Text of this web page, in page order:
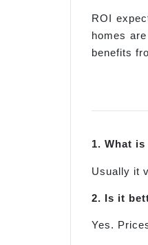
ROI
homes
benefits
1. What
Usually it
2. Is it
Yes.